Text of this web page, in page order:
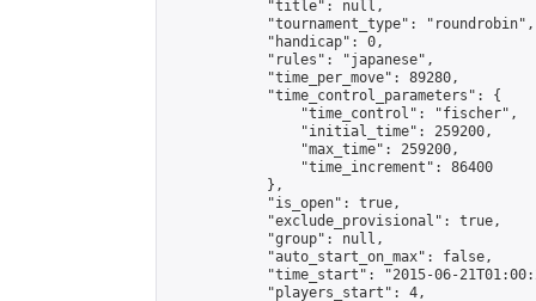
            "title": null,
            "tournament_type": "roundrobin",
            "handicap": 0,
            "rules": "japanese",
            "time_per_move": 89280,
            "time_control_parameters": {
                "time_control": "fischer",
                "initial_time": 259200,
                "max_time": 259200,
                "time_increment": 86400
            },
            "is_open": true,
            "exclude_provisional": true,
            "group": null,
            "auto_start_on_max": false,
"time_start": "2015-06-
            "players_start": 4,